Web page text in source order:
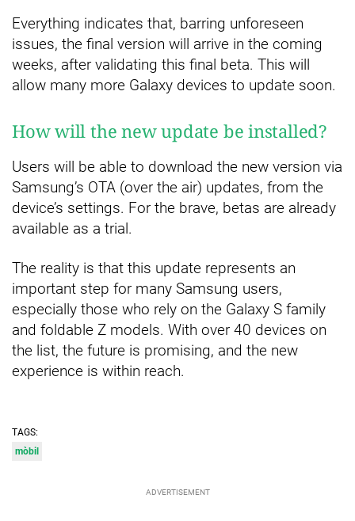
Everything indicates that, barring unforeseen
issues, the final version will arrive in the coming
weeks, after validating this final beta. This will
allow many more Galaxy devices to update soon.
How will the new update be installed?
Users will be able to download the new version via
Samsung’s OTA (over the air) updates, from the
device’s settings. For the brave, betas are already
available as a trial.
The reality is that this update represents an
important step for many Samsung users,
especially those who rely on the Galaxy S family
and foldable Z models. With over 40 devices on
the list, the future is promising, and the new
experience is within reach.
TAGS:
mòbil